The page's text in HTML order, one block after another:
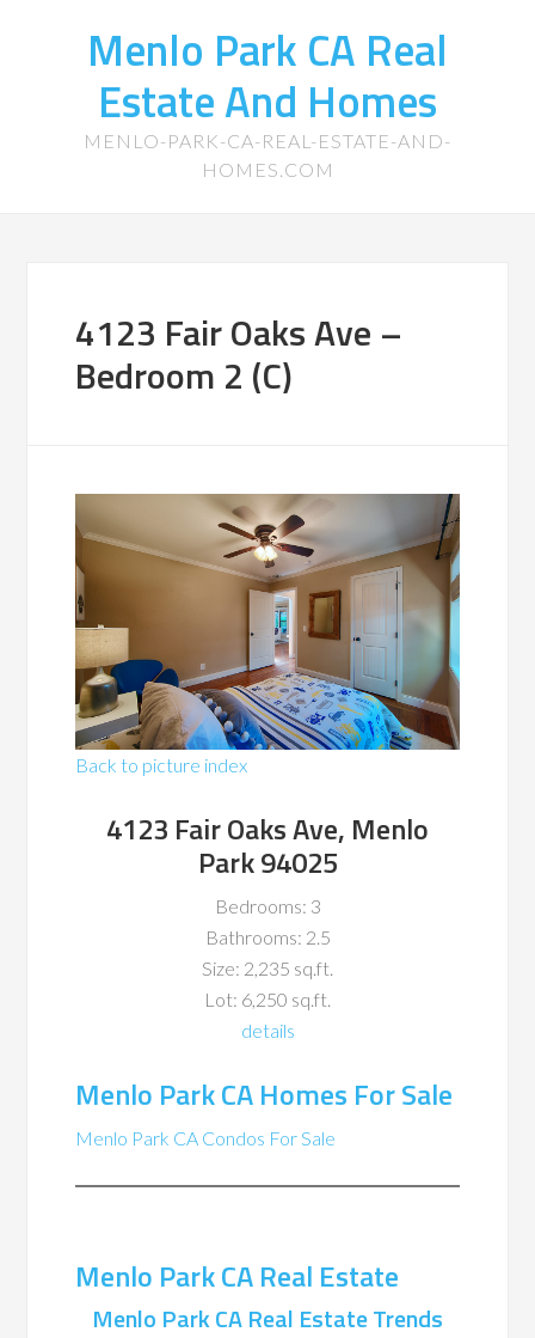
Menlo Park CA Real
Estate And Homes
MENLO-PARK-CA-REAL-ESTATE-AND-
HOMES.COM
4123 Fair Oaks Ave –
Bedroom 2 (C)
Back to picture index
4123 Fair Oaks Ave, Menlo
Park 94025
Bedrooms: 3
Bathrooms: 2.5
Size: 2,235 sq.ft.
Lot: 6,250 sq.ft.
details
Menlo Park CA Homes For Sale
Menlo Park CA Condos For Sale
Menlo Park CA Real Estate
Menlo Park CA Real Estate Trends